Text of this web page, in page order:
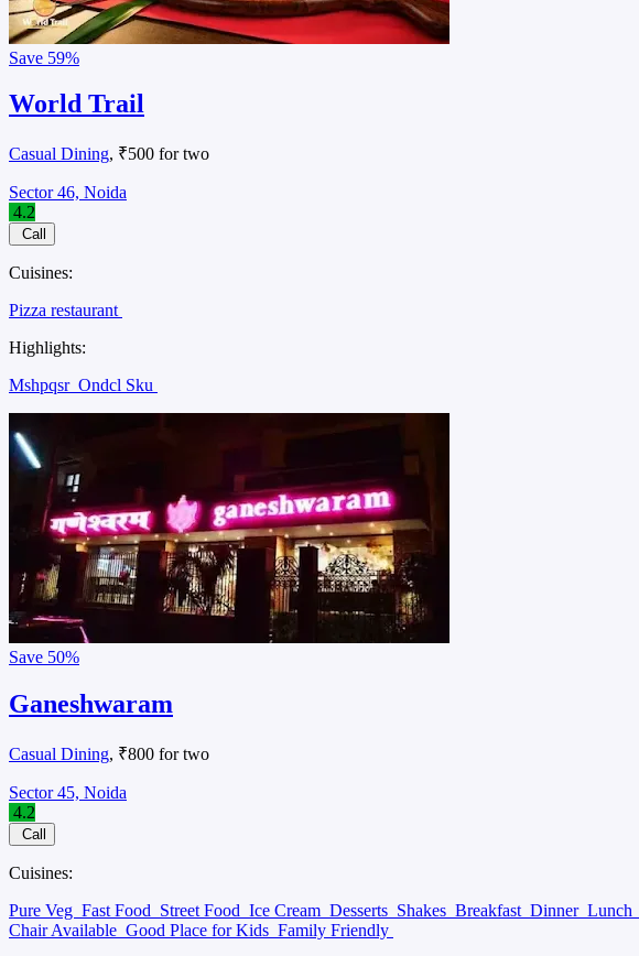
Save 59%
World Trail
Casual Dining, ₹500 for two
Sector 46, Noida
4.2
Call
Cuisines:
Pizza restaurant
Highlights:
Mshpqsr Ondcl Sku
Save 50%
Ganeshwaram
Casual Dining, ₹800 for two
Sector 45, Noida
4.2
Call
Cuisines:
Pure Veg Fast Food Street Food Ice Cream Desserts Shakes Breakfast Dinner Lunch
Chair Available Good Place for Kids Family Friendly